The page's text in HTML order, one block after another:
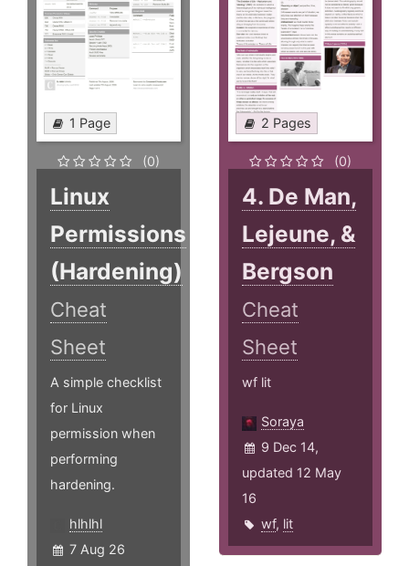
1 Page
(0)
Linux
Permissions
(Hardening)
Cheat
Sheet
A simple checklist
for Linux
permission when
performing
hardening.
hlhlhl
7 Aug 26
2 Pages
(0)
4. De Man,
Lejeune, &
Bergson
Cheat
Sheet
wf lit
Soraya
9 Dec 14,
updated 12 May
16
wf, lit